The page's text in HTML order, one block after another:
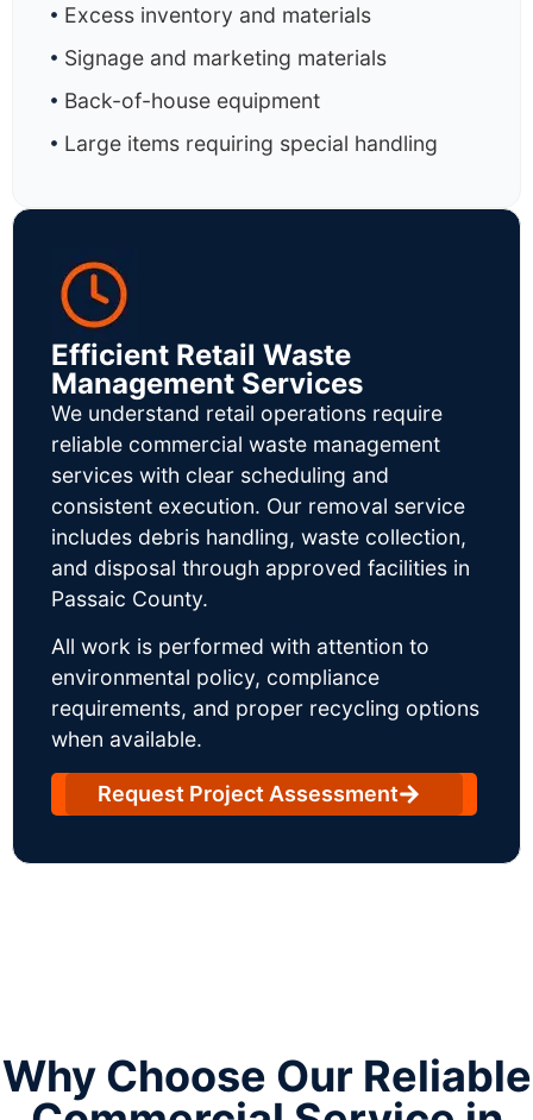
Excess inventory and materials
Signage and marketing materials
Back-of-house equipment
Large items requiring special handling
Efficient Retail Waste
Management Services
We understand retail operations require
reliable commercial waste management
services with clear scheduling and
consistent execution. Our removal service
includes debris handling, waste collection,
and disposal through approved facilities in
Passaic County.
All work is performed with attention to
environmental policy, compliance
requirements, and proper recycling options
when available.
Request Project Assessment
Why Choose Our Reliable